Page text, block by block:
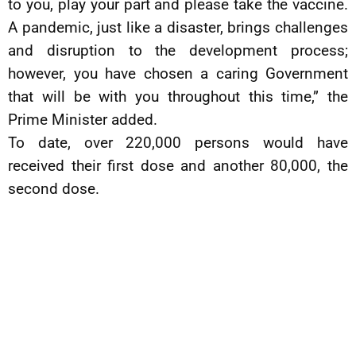
to you, play your part and please take the vaccine.
A pandemic, just like a disaster, brings challenges
and disruption to the development process;
however, you have chosen a caring Government
that will be with you throughout this time,” the
Prime Minister added.
To date, over 220,000 persons would have
received their first dose and another 80,000, the
second dose.